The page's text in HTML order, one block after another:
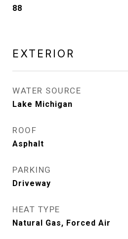
88
EXTERIOR
WATER SOURCE
Lake Michigan
ROOF
Asphalt
PARKING
Driveway
HEAT TYPE
Natural Gas, Forced Air